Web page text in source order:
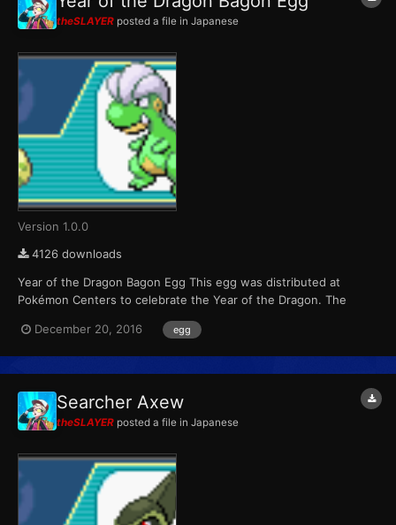
theSLAYER posted a file in Japanese
Version 1.0.0
4126 downloads
Year of the Dragon Bagon Egg This egg was distributed at
Pokémon Centers to celebrate the Year of the Dragon. The
variants. Players were able to receive one of six possible eggs
December 20, 2016 egg
Searcher Axew
theSLAYER posted a file in Japanese